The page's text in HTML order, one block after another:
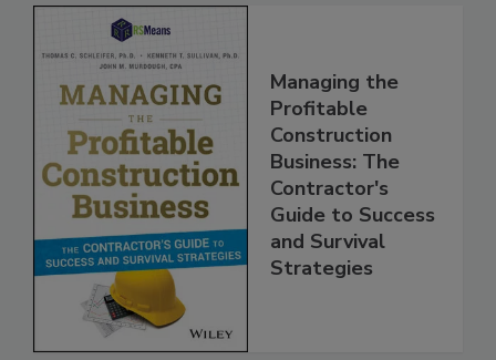
Managing the
Profitable
Construction
Business: The
Contractor's
Guide to Success
and Survival
Strategies